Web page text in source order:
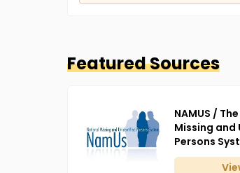
Featured Sources
NAMUS /
Missing
Persons